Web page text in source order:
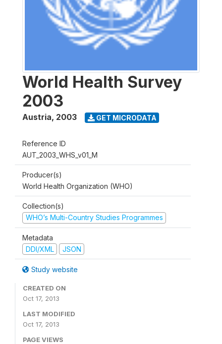
World Health Survey
2003
Austria, 2003 GET MICRODATA
Reference ID
AUT_2003_WHS_v01_M
Producer(s)
World Health Organization (WHO)
Collection(s)
WHO’s Multi-Country Studies Programmes
Metadata
DDI/XML
JSON
Study website
CREATED ON
Oct 17, 2013
LAST MODIFIED
Oct 17, 2013
PAGE VIEWS